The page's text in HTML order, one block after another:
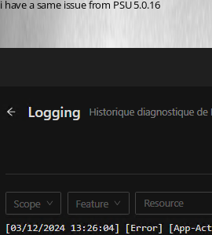
i have a same issue from PSU 5.0.16